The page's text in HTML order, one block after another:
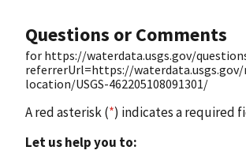
Questions or Comments
for https://waterdata.usgs.gov/
referrerUrl=https://
location/USGS-462205108091301/
A red asterisk (*) indicates a required
Let us help you to: